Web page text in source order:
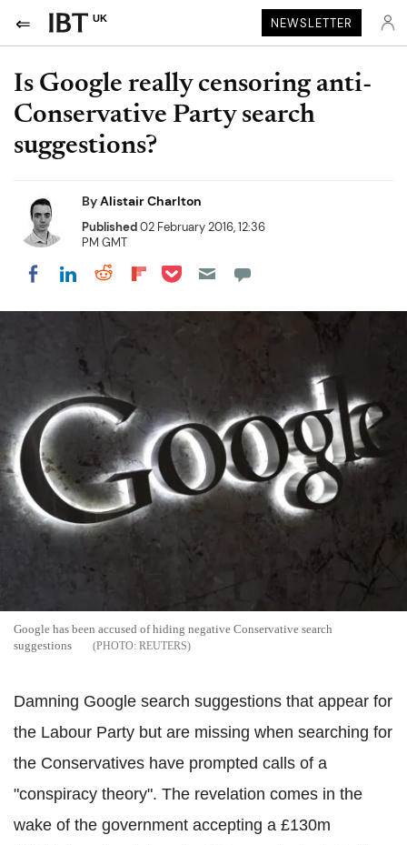
UK NEWSLETTER
Is Google really censoring anti-
Conservative Party search
suggestions?
ByAlistair Charlton
Published02 February 2016, 12:36
PM GMT
Share on Facebook
Share on LinkedIn
Share on Reddit
Share on Flipboard
Share on Pocket
Google has been accused of hiding negative Conservative search
suggestions
REUTERS
Damning Google search suggestions that appear for
the Labour Party but are missing when searching for
the Conservatives have prompted calls of a
"conspiracy theory". The revelation comes in the
wake of the government accepting a £130m